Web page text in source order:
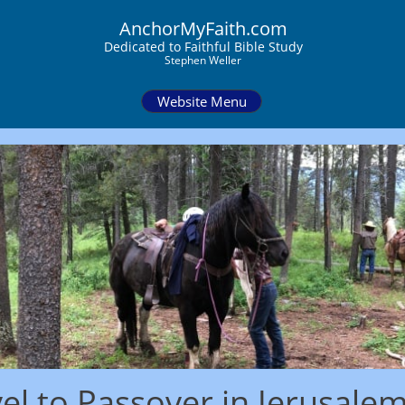
Website Menu
AnchorMyFaith.com
Dedicated to Faithful Bible Study
Stephen Weller